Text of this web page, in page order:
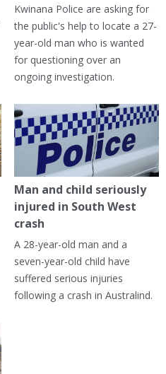
Kwinana Police are asking for
the public's help to locate a 27-
year-old man who is wanted
for questioning over an
ongoing investigation.
Man and child seriously
injured in South West
crash
A 28-year-old man and a
seven-year-old child have
suffered serious injuries
following a crash in Australind.